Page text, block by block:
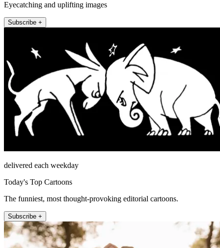
Eyecatching and uplifting images
Subscribe +
delivered each weekday
Today's Top Cartoons
The funniest, most thought-provoking editorial cartoons.
Subscribe +